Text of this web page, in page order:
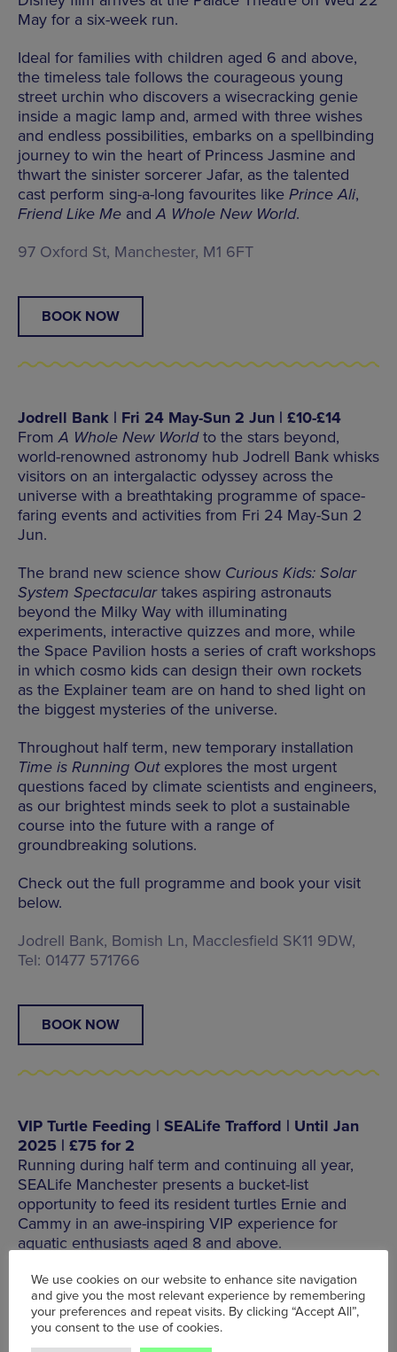
May for a six-week run.
Ideal for families with children aged 6 and above,
the timeless tale follows the courageous young
street urchin who discovers a wisecracking genie
inside a magic lamp and, armed with three wishes
and endless possibilities, embarks on a spellbinding
journey to win the heart of Princess Jasmine and
thwart the sinister sorcerer Jafar, as the talented
cast perform sing-a-long favourites like Prince Ali,
Friend Like Me andA Whole New World.
97 Oxford St, Manchester, M1 6FT
BOOK NOW
Jodrell Bank | Fri 24 May-Sun 2 Jun | £10-£14
FromA Whole New Worldto the stars beyond,
world-renowned astronomy hub Jodrell Bank whisks
visitors on an intergalactic odyssey across the
universe with a breathtaking programme of space-
faring events and activities from Fri 24 May-Sun 2
Jun.
The brand new science show Curious Kids: Solar
System Spectaculartakes aspiring astronauts
beyond the Milky Way with illuminating
experiments, interactive quizzes and more, while
the Space Pavilion hosts a series of craft workshops
in which cosmo kids can design their own rockets
as the Explainer team are on hand to shed light on
the biggest mysteries of the universe.
Throughout half term, new temporary installation
Time is Running Outexplores the most urgent
questions faced by climate scientists and engineers,
as our brightest minds seek to plot a sustainable
course into the future with a range of
groundbreaking solutions.
Check out the full programme and book your visit
below.
Jodrell Bank, Bomish Ln, Macclesfield SK11 9DW,
Tel: 01477 571766
BOOK NOW
VIP Turtle Feeding | SEALife Trafford | Until Jan
2025 | £75 for 2
Running during half term and continuing all year,
SEALife Manchester presents a bucket-list
opportunity to feed its resident turtles Ernie and
Cammy in an awe-inspiring VIP experience for
aquatic enthusiasts aged 8 and above.
Join a member of the animal care team and enjoy
the lunch of a lifetime while learning about
Manchester’s only giant green sea turtles before
exploring the rest of the aquarium.
We use cookies on our website to enhance site navigation
and give you the most relevant experience by remembering
your preferences and repeat visits. By clicking “Accept All”,
you consent to the use of cookies.